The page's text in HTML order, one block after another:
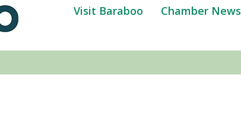
Visit Baraboo Chamber News